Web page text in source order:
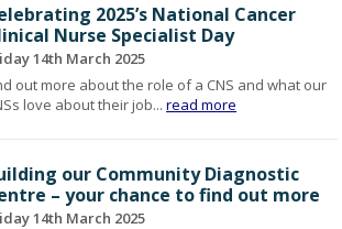
2025’s National Cancer
Nurse Specialist Day
14th March 2025
out more about the role of a CNS and what our
love about their job...read more
our Community Diagnostic
– your chance to find out more
14th March 2025